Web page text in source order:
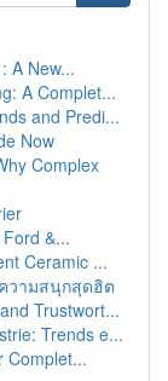
A New...
A Complet...
and Predi...
Now
Complex
&...
Ceramic ...
วามสนุกสุดฮิต
Trustwort...
Trends e...
Complet...